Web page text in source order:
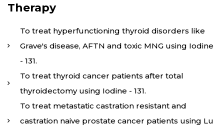
Therapy
To treat hyperfunctioning thyroid disorders like
Grave's disease, AFTN and toxic MNG using Iodine
- 131.
To treat thyroid cancer patients after total
thyroidectomy using Iodine - 131.
To treat metastatic castration resistant and
castration naive prostate cancer patients using Lu